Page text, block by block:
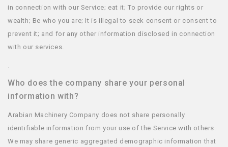
in connection with our Service; eat it; To provide our rights or
wealth; Be who you are; It is illegal to seek consent or consent to
prevent it; and for any other information disclosed in connection
with our services.
.
Who does the company share your personal
information with?
Arabian Machinery Company does not share personally
identifiable information from your use of the Service with others.
We may share generic aggregated demographic information that